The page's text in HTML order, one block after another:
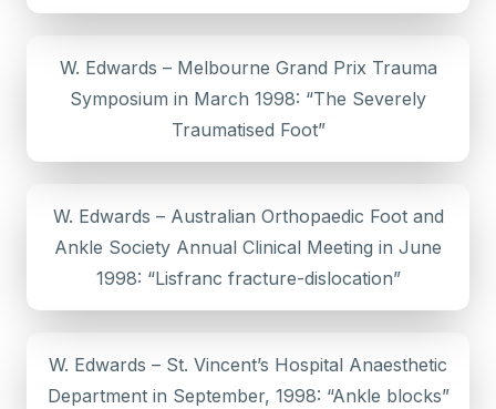
W. Edwards – Melbourne Grand Prix Trauma
Symposium in March 1998: “The Severely
Traumatised Foot”
W. Edwards – Australian Orthopaedic Foot and
Ankle Society Annual Clinical Meeting in June
1998: “Lisfranc fracture-dislocation”
W. Edwards – St. Vincent’s Hospital Anaesthetic
Department in September, 1998: “Ankle blocks”